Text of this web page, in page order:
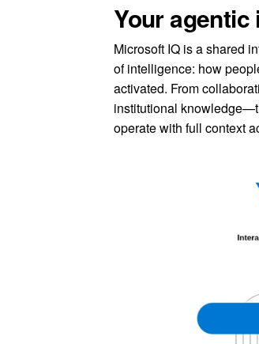
Your
Microsoft IQ is a shared
of intelligence: how
activated. From
institutional
operate with full context